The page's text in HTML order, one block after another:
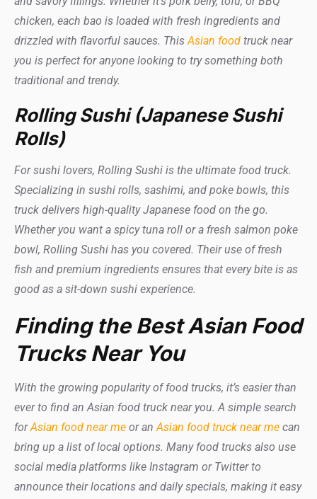
chicken, each bao is loaded with fresh ingredients and
drizzled with flavorful sauces. ThisAsian food truck near
you is perfect for anyone looking to try something both
traditional and trendy.
Rolling Sushi (Japanese Sushi
Rolls)
For sushi lovers, Rolling Sushi is the ultimate food truck.
Specializing in sushi rolls, sashimi, and poke bowls, this
truck delivers high-quality Japanese food on the go.
Whether you want a spicy tuna roll or a fresh salmon poke
bowl, Rolling Sushi has you covered. Their use of fresh
fish and premium ingredients ensures that every bite is as
good as a sit-down sushi experience.
Finding the Best Asian Food
Trucks Near You
With the growing popularity of food trucks, it’s easier than
ever to find an Asian food truck near you. A simple search
forAsian food near me or anAsian food truck near me can
bring up a list of local options. Many food trucks also use
social media platforms like Instagram or Twitter to
announce their locations and daily specials, making it easy